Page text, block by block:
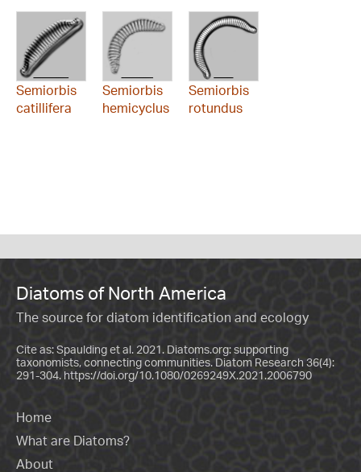
Semiorbis
catillifera
Semiorbis
hemicyclus
Semiorbis
rotundus
Diatoms of North America
The source for diatom identification and ecology
Cite as: Spaulding et al. 2021. Diatoms.org: supporting
taxonomists, connecting communities. Diatom Research 36(4):
291-304. https://doi.org/10.1080/0269249X.2021.2006790
Home
What are Diatoms?
About